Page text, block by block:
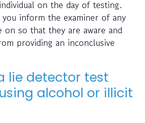
on the day of testing.
inform the examiner of any
on so that they are aware and
providing an inconclusive
lie detector test
alcohol or illicit